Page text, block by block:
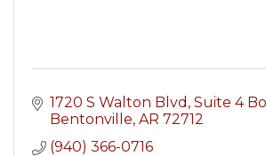
1720 S Walton Blvd Suite 4
Bentonville AR 72712
(940) 366-0716